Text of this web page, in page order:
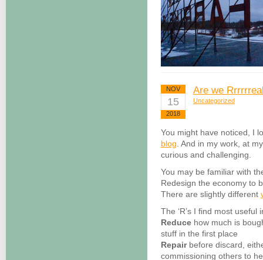
NOV
15
2018
Are we
Uncategorized
You might have noticed, I
blog . And in my work, at
curious and challenging.
You may be familiar with
Redesign the economy to
There are slightly different
The ‘R’s I find most
Reduce how much is
stuff in the first place
Repairbefore discard,
commissioning others to